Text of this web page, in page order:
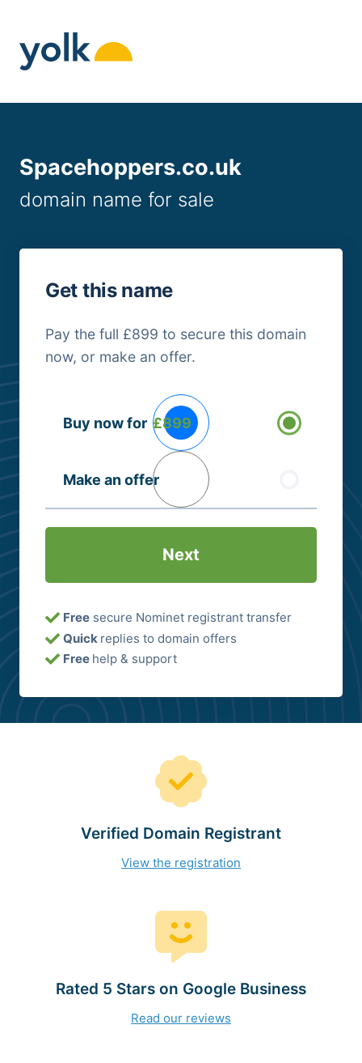
content
Spacehoppers.co.uk
domain name for sale
Get this name
Pay the full £899 to secure this domain
now, or make an offer.
Options
Buy now for £899
Make an offer
Free secure Nominet registrant transfer
Quick replies to domain offers
Free help & support
Verified Domain Registrant
View the registration
Rated 5 Stars on Google Business
Read our reviews